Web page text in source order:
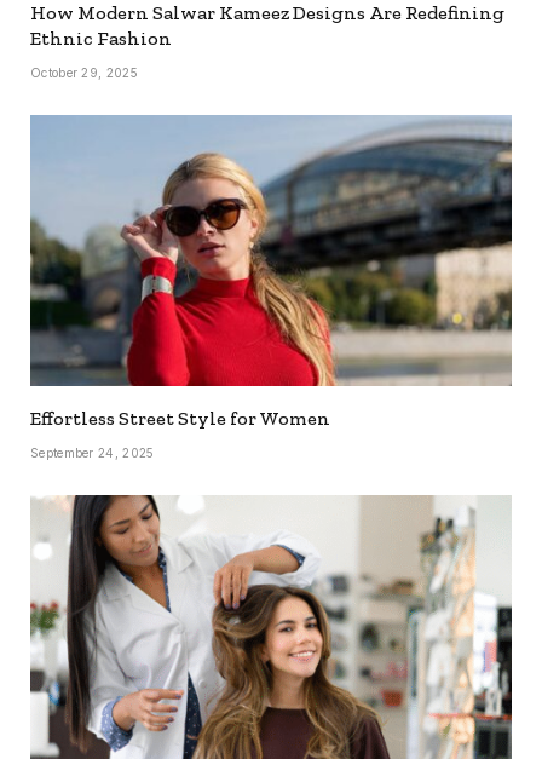
How Modern Salwar Kameez Designs Are Redefining
Ethnic Fashion
October 29, 2025
Effortless Street Style for Women
September 24, 2025